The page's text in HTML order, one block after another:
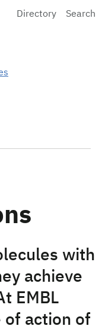
Home
Directory Search
with
achieve
EMBL
of action of